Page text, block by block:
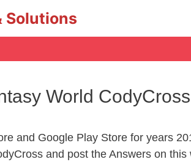
Solutions
World
and Google Play Store for years
and post the Answers on